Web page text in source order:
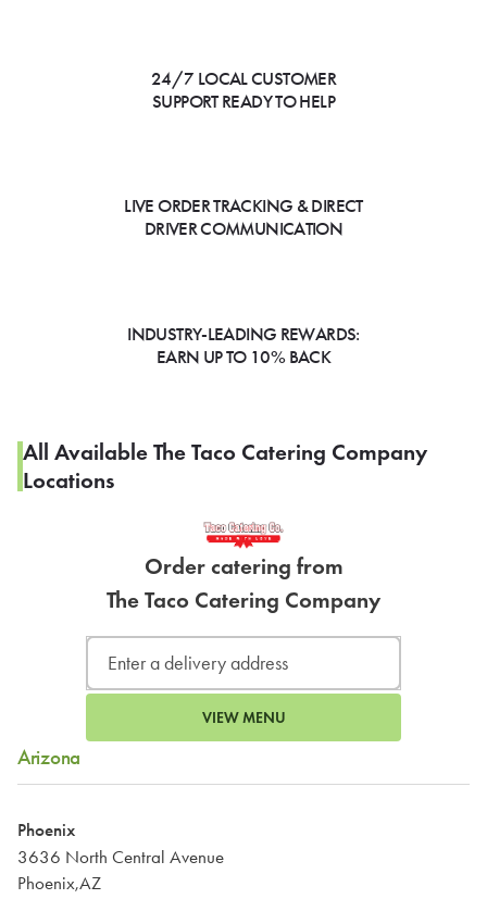
24/7 LOCAL CUSTOMER
SUPPORT READY TO HELP
LIVE ORDER TRACKING & DIRECT
DRIVER COMMUNICATION
INDUSTRY-LEADING REWARDS:
EARN UP TO 10% BACK
All Available The Taco Catering Company
Locations
Order catering from
The Taco Catering Company
VIEW MENU
Arizona
Phoenix
3636 North Central Avenue
Phoenix,AZ